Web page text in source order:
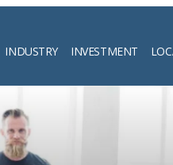
INDUSTRY INVESTMENT